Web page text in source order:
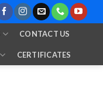
CONTACT US
CERTIFICATES